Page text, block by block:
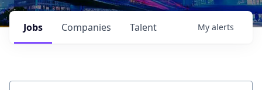
Jobs Companies Talent My alerts